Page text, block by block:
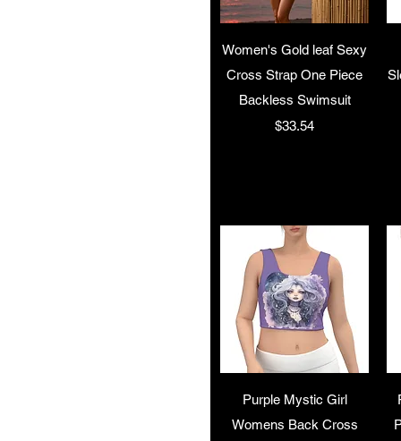
Quick View
Women's Gold leaf Sexy
Cross Strap One Piece
Backless Swimsuit
Price
$33.54
Quick View
Purple Mystic Girl
Womens Back Cross